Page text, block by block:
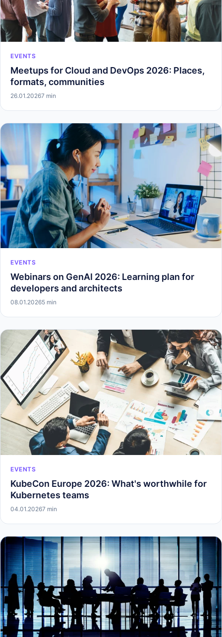
EVENTS
Meetups for Cloud and DevOps 2026: Places,
formats, communities
26.01.20267 min
EVENTS
Webinars on GenAI 2026: Learning plan for
developers and architects
08.01.20265 min
EVENTS
KubeCon Europe 2026: What's worthwhile for
Kubernetes teams
04.01.20267 min